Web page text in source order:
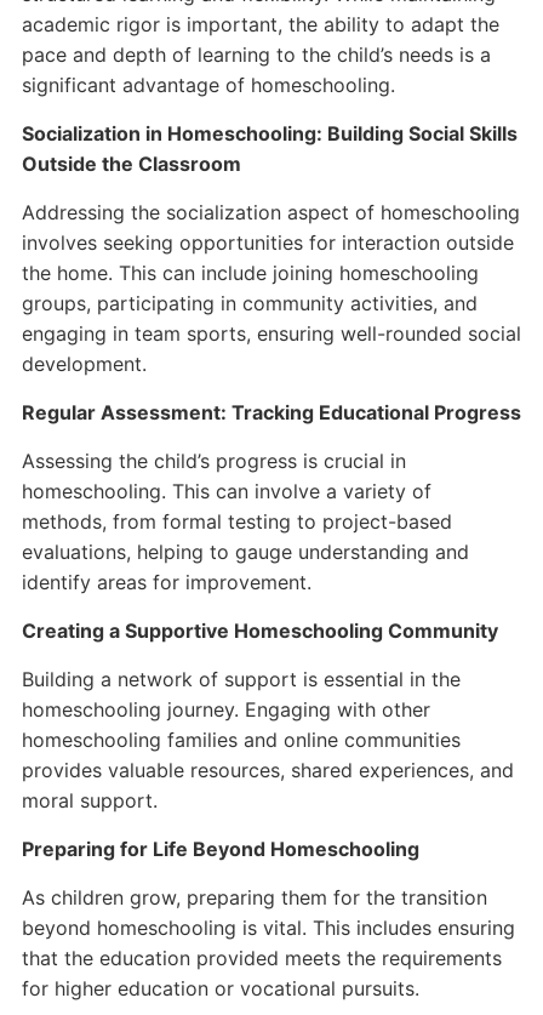
academic rigor is important, the ability to adapt the
pace and depth of learning to the child’s needs is a
significant advantage of homeschooling.
Socialization in Homeschooling: Building Social Skills
Outside the Classroom
Addressing the socialization aspect of homeschooling
involves seeking opportunities for interaction outside
the home. This can include joining homeschooling
groups, participating in community activities, and
engaging in team sports, ensuring well-rounded social
development.
Regular Assessment: Tracking Educational Progress
Assessing the child’s progress is crucial in
homeschooling. This can involve a variety of
methods, from formal testing to project-based
evaluations, helping to gauge understanding and
identify areas for improvement.
Creating a Supportive Homeschooling Community
Building a network of support is essential in the
homeschooling journey. Engaging with other
homeschooling families and online communities
provides valuable resources, shared experiences, and
moral support.
Preparing for Life Beyond Homeschooling
As children grow, preparing them for the transition
beyond homeschooling is vital. This includes ensuring
that the education provided meets the requirements
for higher education or vocational pursuits.